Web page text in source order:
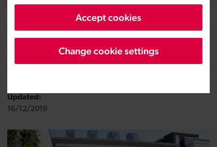
Accept cookies
Change cookie settings
Aberystwyth
Updated:
16/12/2019